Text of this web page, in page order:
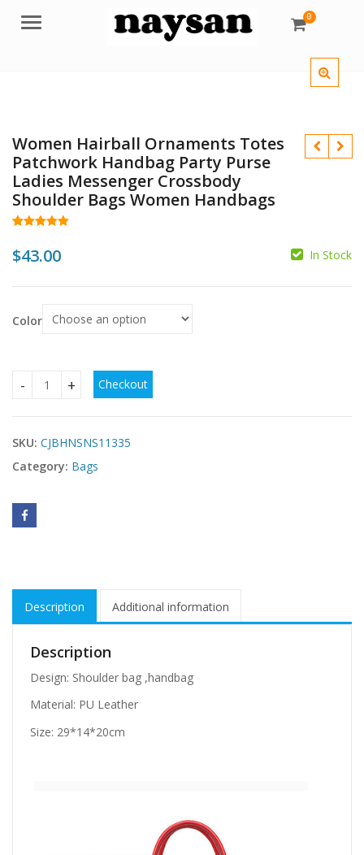
Menu 0
Women Hairball Ornaments Totes
Patchwork Handbag Party Purse
Ladies Messenger Crossbody
Shoulder Bags Women Handbags
out of 5
based on
$43.00 In Stock
Color
Women Hairball Ornaments Totes Patchwork Handbag
Checkout
SKU: CJBHNSNS11335
Category: Bags
Description Additional information
Description
Design: Shoulder bag ,handbag
Material: PU Leather
Size: 29*14*20cm